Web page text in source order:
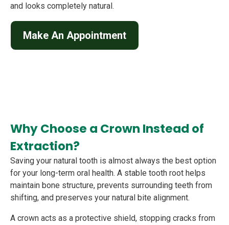
and looks completely natural.
Make An Appointment
Why Choose a Crown Instead of
Extraction?
Saving your natural tooth is almost always the best option
for your long-term oral health. A stable tooth root helps
maintain bone structure, prevents surrounding teeth from
shifting, and preserves your natural bite alignment.
A crown acts as a protective shield, stopping cracks from